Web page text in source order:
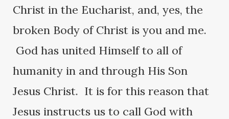
Christ in the Eucharist, and, yes, the
broken Body of Christ is you and me.
God has united Himself to all of
humanity in and through His Son
Jesus Christ. It is for this reason that
Jesus instructs us to call God with